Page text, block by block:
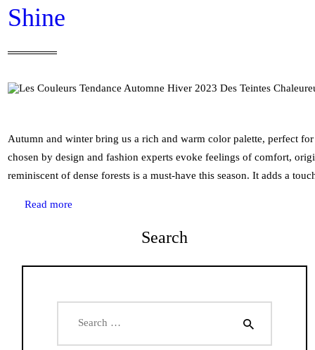
Shine
Autumn and winter bring us a rich and warm color palette, perfect
chosen by design and fashion experts evoke feelings of comfort,
reminiscent of dense forests is a must-have this season. It adds a
Read more
Search